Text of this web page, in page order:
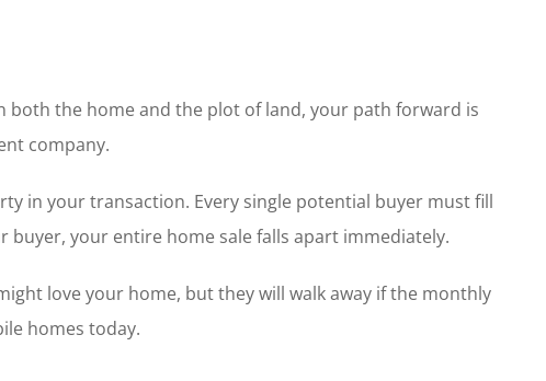
both the home and the plot of land, your path forward is
company.
in your transaction. Every single potential buyer must fill
buyer, your entire home sale falls apart immediately.
love your home, but they will walk away if the monthly
homes today.